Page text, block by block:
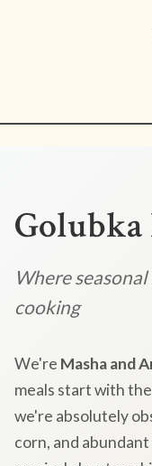
Where
cooking
We're Masha and
meals start with
we're absolutely
corn, and